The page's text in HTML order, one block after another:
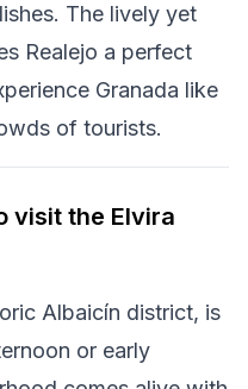
The lively yet
Realejo a perfect
Granada like
of tourists.
visit the Elvira
Albaicín district, is
or early